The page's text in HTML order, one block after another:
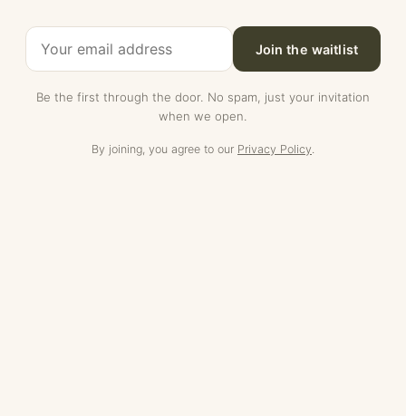
Join the waitlist
Be the first through the door. No spam, just your invitation
when we open.
By joining, you agree to our Privacy Policy.